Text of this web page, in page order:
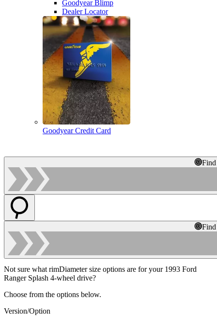
Goodyear Blimp
Dealer Locator
Goodyear Credit Card
Not sure what rimDiameter size options are for your 1993 Ford
Ranger Splash 4-wheel drive?
Choose from the options below.
Version/Option